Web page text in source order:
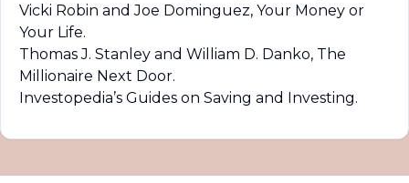
Vicki Robin and Joe Dominguez, Your Money or
Your Life.
Thomas J. Stanley and William D. Danko, The
Millionaire Next Door.
Investopedia’s Guides on Saving and Investing.